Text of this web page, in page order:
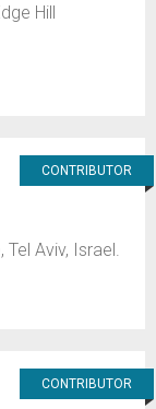
Hill
CONTRIBUTOR
Aviv, Israel.
CONTRIBUTOR